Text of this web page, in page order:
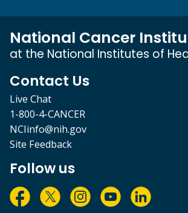
National Cancer
at the National Institutes of
Contact Us
Live Chat
1-800-4-CANCER
NCIinfo@nih.gov
Site Feedback
Follow us